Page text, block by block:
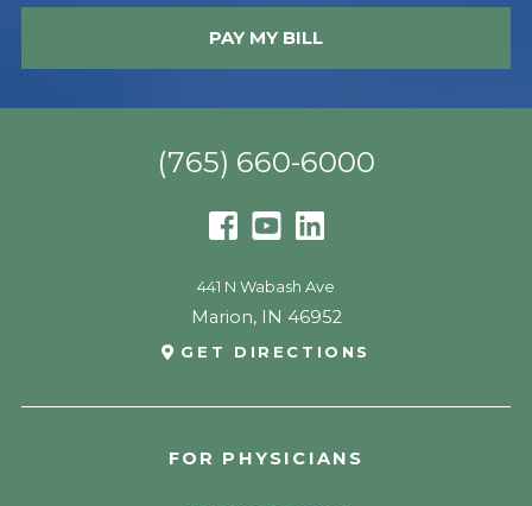
PAY MY BILL
FOR PHYSICIANS
(765) 660-6000
441 N Wabash Ave
Marion, IN 46952
GET DIRECTIONS